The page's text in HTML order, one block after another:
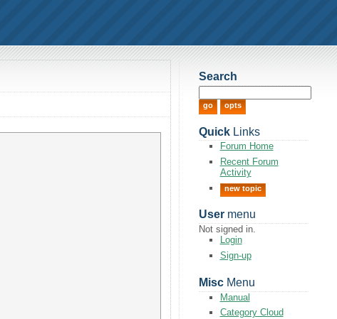
Search
QuickLinks
Forum Home
Recent Forum
Activity
new topic
Usermenu
Not signed in.
Login
Sign-up
MiscMenu
Manual
Category Cloud